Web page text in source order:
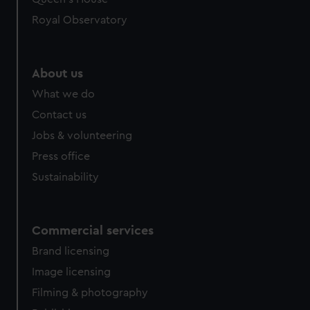
help us improve it. We may also use cookies to tailor our
cookies, change your preferences or opt-out at any time.
Royal Observatory
About us
What we do
Contact us
Jobs & volunteering
Press office
Sustainability
Commercial services
Brand licensing
Image licensing
Filming & photography